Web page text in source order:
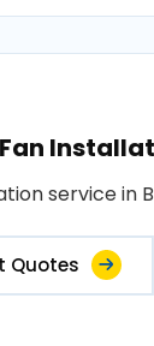
service in
Quotes